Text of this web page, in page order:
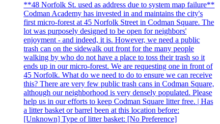
**48 Norfolk St. used as address due to system map failure**
Codman Academy has invested in and maintains the city's
first micro-forest at 45 Norfolk Street in Codman Square. The
lot was purposely designed to be open for neighbors'
enjoyment - and indeed, it is. However, we need a public
trash can on the sidewalk out front for the many people
walking by who do not have a place to toss their trash so it
ends up in our micro-forest. We are requesting one in front of
45 Norfolk. What do we need to do to ensure we can receive
this? There are very few public trash cans in Codman Square,
although our neighborhood is very densely populated. Please
help us in our efforts to keep Codman Square litter free. | Has
a litter basket or barrel been at this location before:
[Unknown] Type of litter basket: [No Preference]